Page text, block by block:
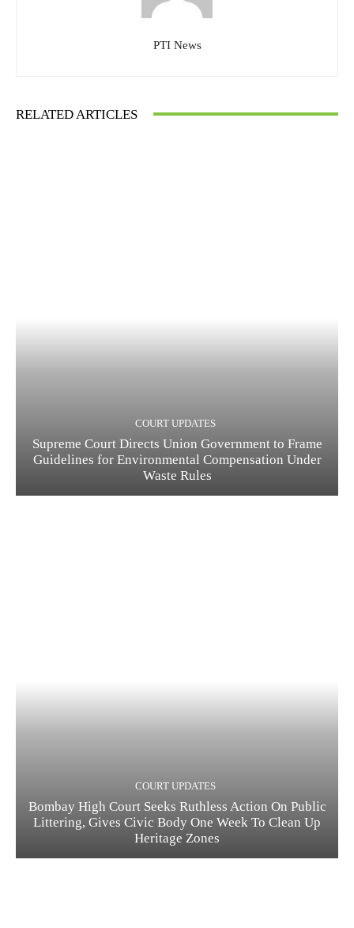
PTI News
RELATED ARTICLES
COURT UPDATES
Supreme Court Directs Union Government to Frame
Guidelines for Environmental Compensation Under
Waste Rules
COURT UPDATES
Bombay High Court Seeks Ruthless Action On Public
Littering, Gives Civic Body One Week To Clean Up
Heritage Zones